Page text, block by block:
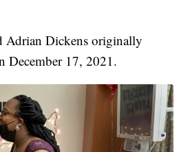
Adrian Dickens originally
December 17, 2021.